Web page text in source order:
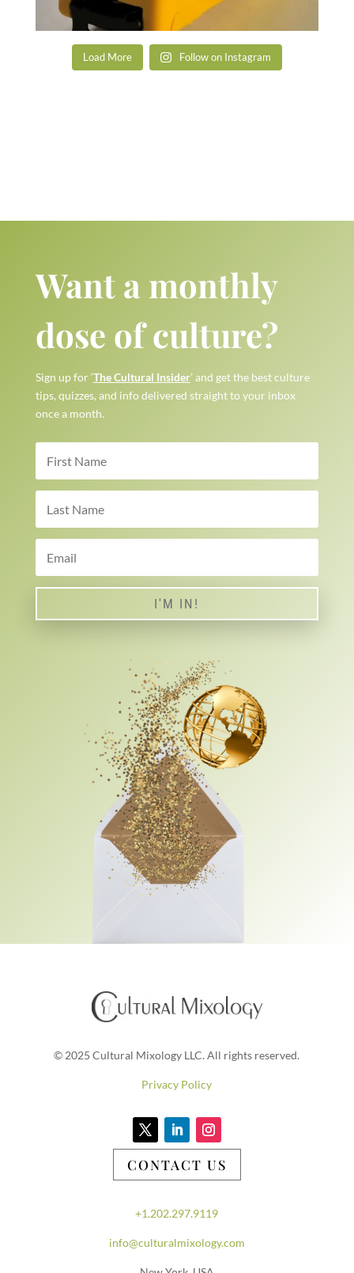
Load More Follow on Instagram
Want a monthly
dose of culture?
Sign up for ‘The Cultural Insider’ and get the best culture
tips, quizzes, and info delivered straight to your inbox
once a month.
I'M IN!
© 2025 Cultural Mixology LLC. All rights reserved.
Privacy Policy
CONTACT US
+1.202.297.9119
info@culturalmixology.com